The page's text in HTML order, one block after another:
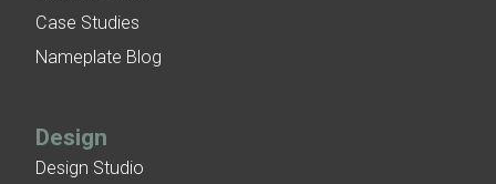
Case Studies
Nameplate Blog
Design
Design Studio